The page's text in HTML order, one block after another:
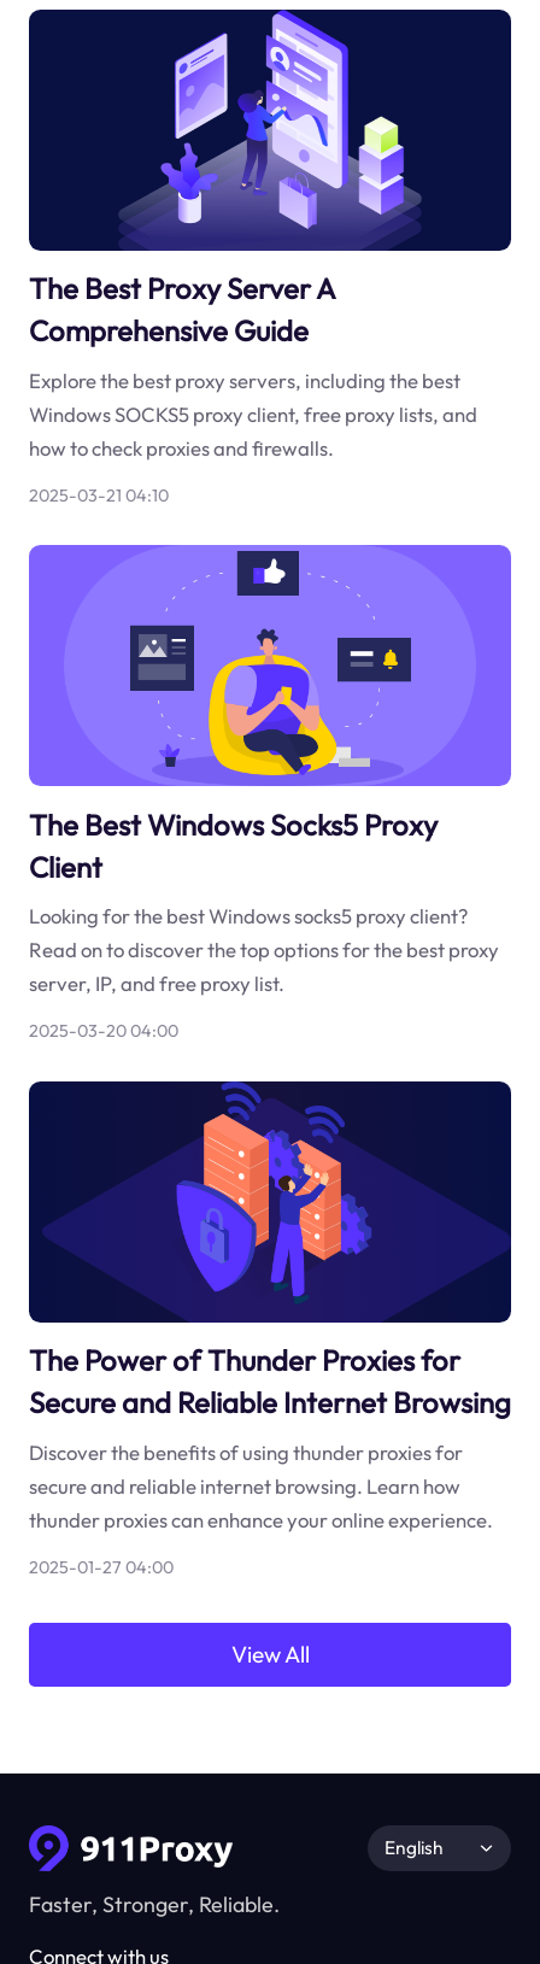
The Best Proxy Server A
Comprehensive Guide
Explore the best proxy servers, including the best
Windows SOCKS5 proxy client, free proxy lists, and
how to check proxies and firewalls.
2025-03-21 04:10
The Best Windows Socks5 Proxy
Client
Looking for the best Windows socks5 proxy client?
Read on to discover the top options for the best proxy
server, IP, and free proxy list.
2025-03-20 04:00
The Power of Thunder Proxies for
Secure and Reliable Internet Browsing
Discover the benefits of using thunder proxies for
secure and reliable internet browsing. Learn how
thunder proxies can enhance your online experience.
2025-01-27 04:00
View All
Faster, Stronger, Reliable.
Connect with us
English